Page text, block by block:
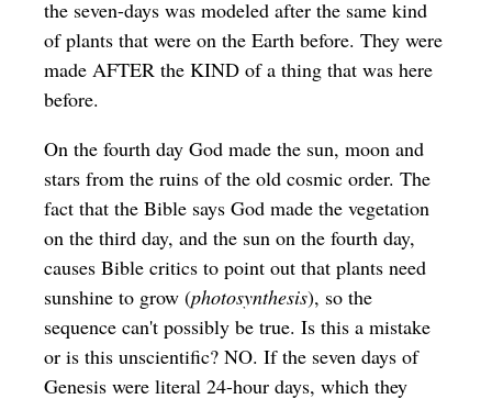
the seven-days was modeled after the same kind
of plants that were on the Earth before. They were
made AFTER the KIND of a thing that was here
before.
On the fourth day God made the sun, moon and
stars from the ruins of the old cosmic order. The
fact that the Bible says God made the vegetation
on the third day, and the sun on the fourth day,
causes Bible critics to point out that plants need
sunshine to grow (photosynthesis), so the
sequence can't possibly be true. Is this a mistake
or is this unscientific? NO. If the seven days of
Genesis were literal 24-hour days, which they